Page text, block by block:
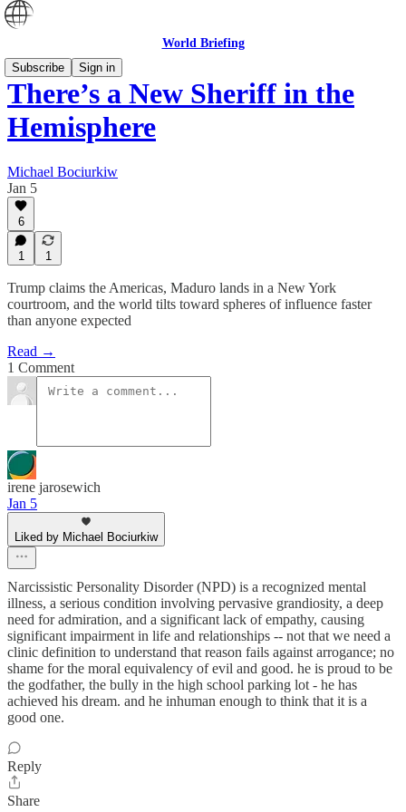
World Briefing
Subscribe
Sign in
There’s a New Sheriff in the
Hemisphere
Michael Bociurkiw
Jan 5
6
1 1
Trump claims the Americas, Maduro lands in a New York
courtroom, and the world tilts toward spheres of influence faster
than anyone expected
Read →
1 Comment
irene jarosewich
Jan 5
Liked by Michael Bociurkiw
Narcissistic Personality Disorder (NPD) is a recognized mental
illness, a serious condition involving pervasive grandiosity, a deep
need for admiration, and a significant lack of empathy, causing
significant impairment in life and relationships -- not that we need a
clinic definition to understand that reason fails against arrogance; no
shame for the moral equivalency of evil and good. he is proud to be
the godfather, the bully in the high school parking lot - he has
achieved his dream. and he inhuman enough to think that it is a
good one.
Reply
Share